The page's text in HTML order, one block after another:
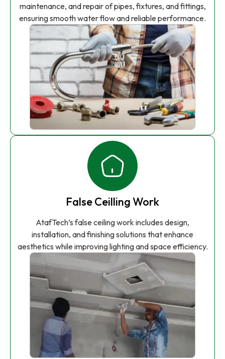
maintenance, and repair of pipes, fixtures, and fittings,
ensuring smooth water flow and reliable performance.
False Ceilling Work
AtafTech’s false ceiling work includes design,
installation, and finishing solutions that enhance
aesthetics while improving lighting and space efficiency.